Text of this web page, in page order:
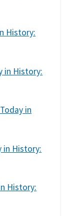
History:
in History:
in
in History:
History: